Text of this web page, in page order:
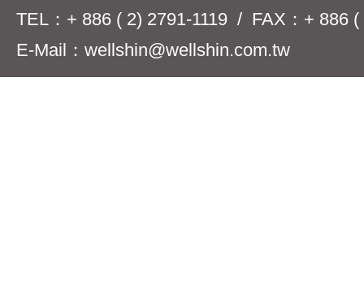
TEL：+ 886 ( 2) 2791-1119 / FAX：+ 886 (
E-Mail：wellshin@wellshin.com.tw